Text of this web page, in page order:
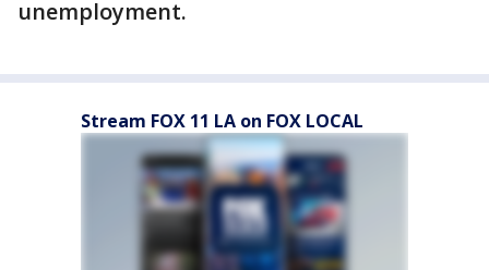
unemployment.
Stream FOX 11 LA on FOX LOCAL